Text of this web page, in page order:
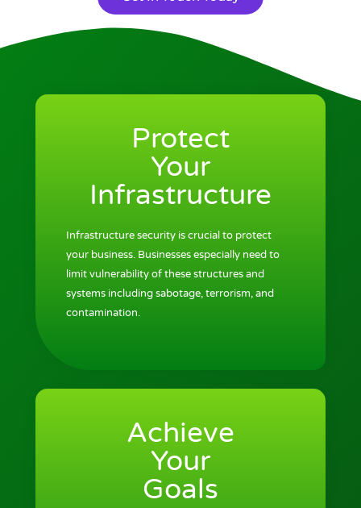
Protect
Your
Infrastructure
Infrastructure security is crucial to protect
your business. Businesses especially need to
limit vulnerability of these structures and
systems including sabotage, terrorism, and
contamination.
Achieve
Your
Goals